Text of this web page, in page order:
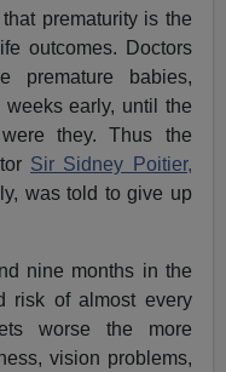
prematurity is the
outcomes. Doctors
premature babies,
early, until the
they. Thus the
Sir Sidney Poitier,
was told to give up
nine months in the
risk of almost every
worse the more
vision problems,